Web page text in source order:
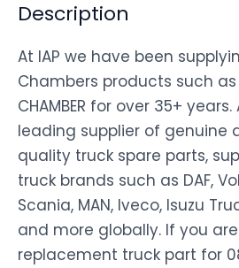
Description
At IAP we have been
Chambers products such as
CHAMBER for over 35+
leading supplier of genuine
quality truck spare parts,
truck brands such as DAF,
Scania, MAN, Iveco, Isuzu
and more globally. If you
replacement truck part for